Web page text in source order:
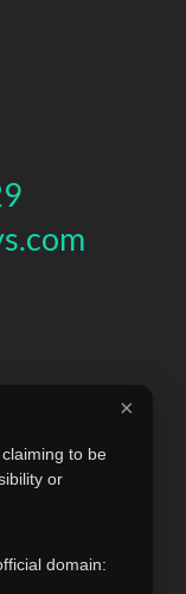
, 19106
×
to be
or
domain: